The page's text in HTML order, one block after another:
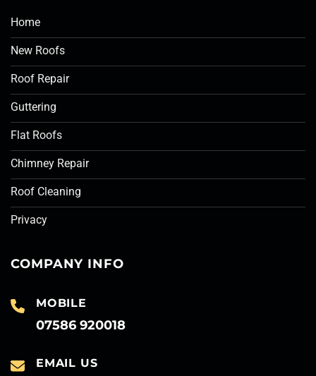
Home
New Roofs
Roof Repair
Guttering
Flat Roofs
Chimney Repair
Roof Cleaning
Privacy
COMPANY INFO
MOBILE
07586 920018
EMAIL US